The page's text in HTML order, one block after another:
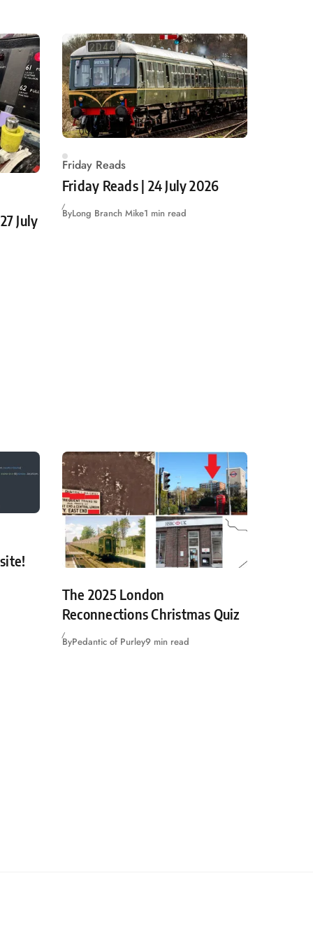
July
Friday Reads
Friday Reads | 24 July 2026
ByLong Branch Mike1 min read
The 2025 London
Reconnections Christmas Quiz
ByPedantic of Purley9 min read